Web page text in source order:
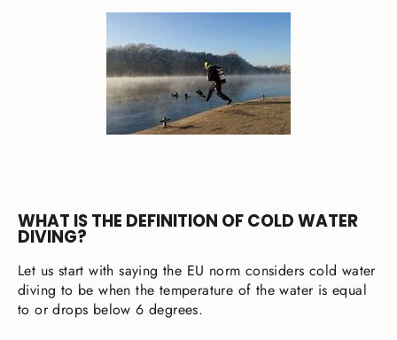
WHAT IS THE DEFINITION OF COLD WATER
DIVING?
Let us start with saying the EU norm considers cold water
diving to be when the temperature of the water is equal
to or drops below 6 degrees.